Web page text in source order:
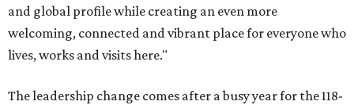
and global profile while creating an even more
welcoming, connected and vibrant place for everyone who
lives, works and visits here."
The leadership change comes after a busy year for the 118-